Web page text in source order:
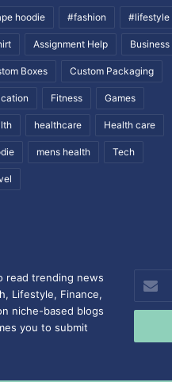
hoodie #fashion #lifestyle
Assignment Help Business
Boxes Custom Packaging
Fitness Games
healthcare Health care
mens health Tech
read trending news
Lifestyle, Finance,
niche-based blogs
you to submit
Enter
your
Email